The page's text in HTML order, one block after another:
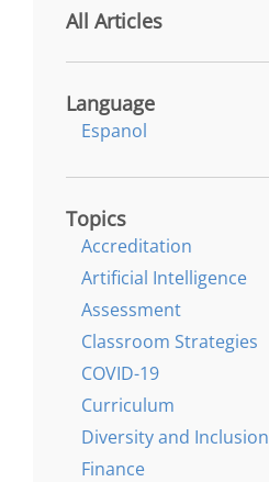
All Articles
Language
Espanol
Topics
Accreditation
Artificial Intelligence
Assessment
Classroom Strategies
COVID-19
Curriculum
Diversity and Inclusion
Finance